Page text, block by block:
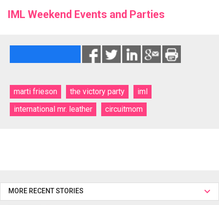
IML Weekend Events and Parties
marti frieson the victory party
iml
international mr. leather
circuitmom
MORE RECENT STORIES